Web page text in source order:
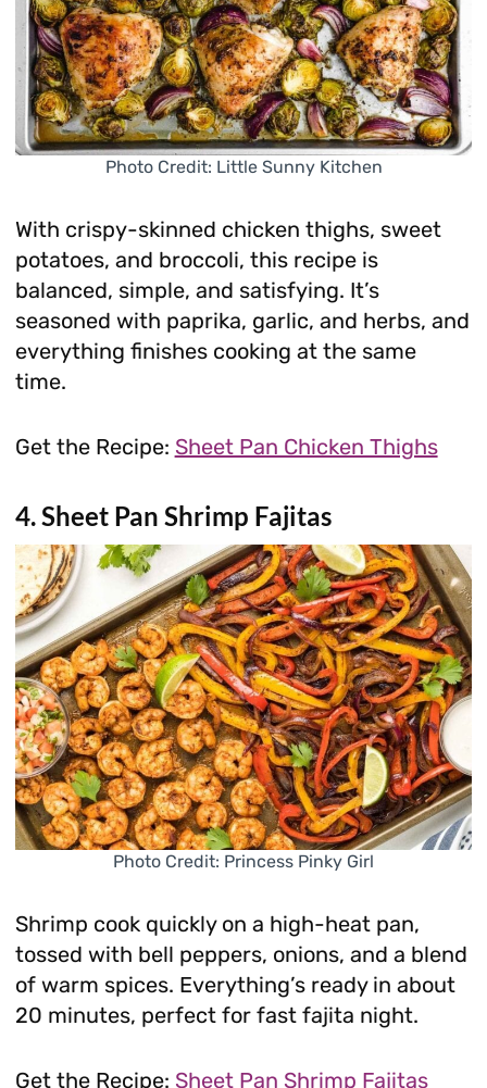
Photo Credit: Little Sunny Kitchen
With crispy-skinned chicken thighs, sweet
potatoes, and broccoli, this recipe is
balanced, simple, and satisfying. It’s
seasoned with paprika, garlic, and herbs, and
everything finishes cooking at the same
time.
Get the Recipe: Sheet Pan Chicken Thighs
4. Sheet Pan Shrimp Fajitas
Photo Credit: Princess Pinky Girl
Shrimp cook quickly on a high-heat pan,
tossed with bell peppers, onions, and a blend
of warm spices. Everything’s ready in about
20 minutes, perfect for fast fajita night.
Get the Recipe: Sheet Pan Shrimp Fajitas